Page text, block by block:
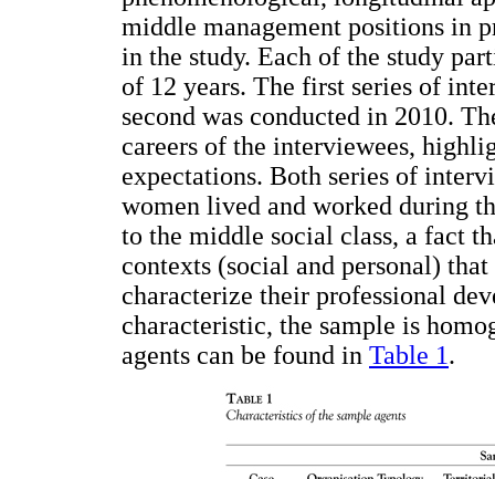
middle management positions in
in the study. Each of the study
of 12 years. The first series of
second was conducted in 2010.
careers of the interviewees,
expectations. Both series of
women lived and worked during
to the middle social class, a fact
contexts (social and personal)
characterize their professional
characteristic, the sample is
agents can be found in Table 1.